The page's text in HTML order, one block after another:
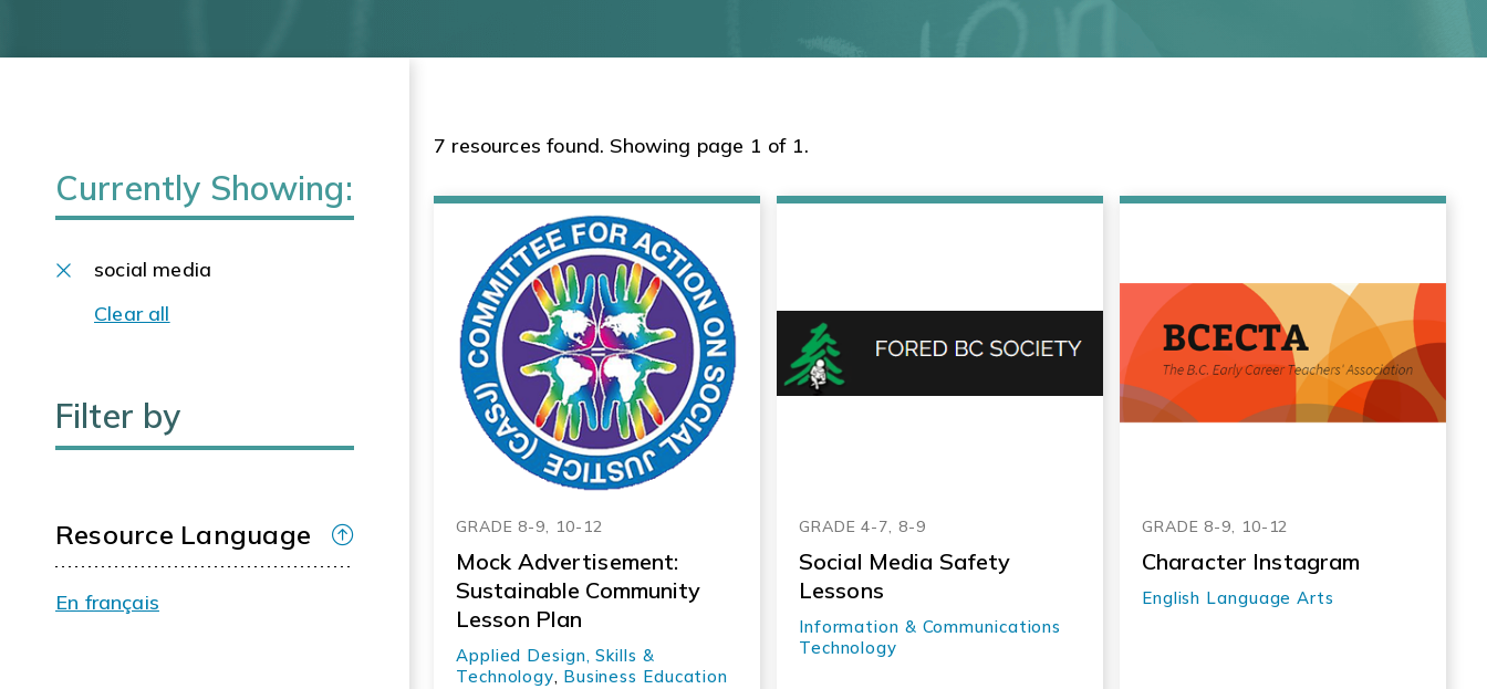
Currently Showing:
social media
Clear all
Filter by
Resource Language
En français
7 resources found. Showing page 1 of 1.
GRADE 8-9, 10-12
Mock Advertisement:
Sustainable Community
Lesson Plan
Applied Design, Skills &
Technology, Business Education
GRADE 4-7, 8-9
Social Media Safety
Lessons
Information & Communications
Technology
GRADE 8-9, 10-12
Character Instagram
English Language Arts